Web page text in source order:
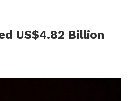
US$4.82 Billion